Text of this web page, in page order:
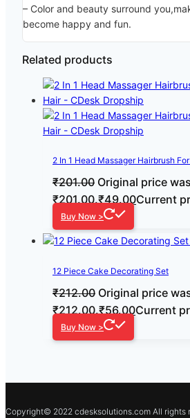
– Color and beauty surround
become happy and fun.
Related products
2 In 1 Head Massager Hairbrush
₹201.00 Original price
₹201.00.₹49.00Current
Buy Now >
12 Piece Cake Decorating Set
₹212.00 Original price
₹212.00.₹56.00Current
Buy Now >
Copyright© 2022 cdesksolutions.com All rights